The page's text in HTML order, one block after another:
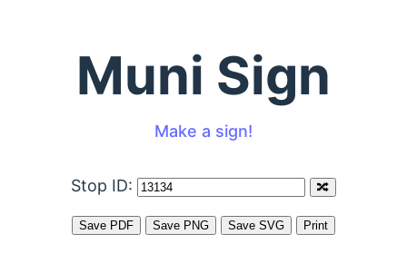
Muni Sign
Make a sign!
Stop ID: